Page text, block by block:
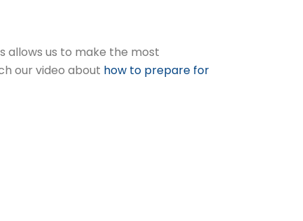
allows us to make the most
our video about how to prepare for